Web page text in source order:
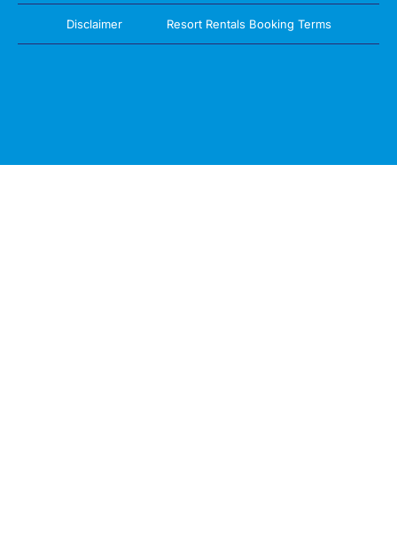
Disclaimer Resort Rentals Booking Terms